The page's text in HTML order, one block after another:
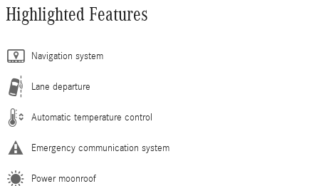
Highlighted Features
Navigation system
Lane departure
Automatic temperature control
Emergency communication system
Power moonroof